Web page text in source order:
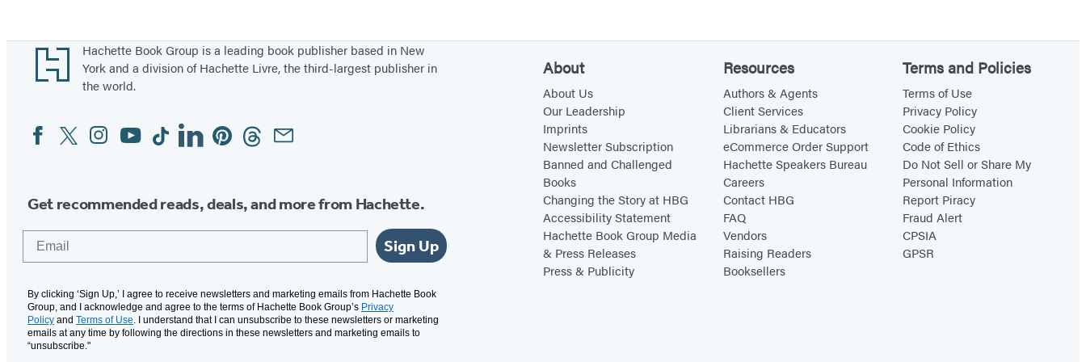
Footer
Hachette Book Group is a leading book publisher based in New
York and a division of Hachette Livre, the third-largest publisher in
the world.
Social
Media
FacebookTwitterInstagram
YouTubeTiktokLinkedinPinterestThreadsEmail
Get recommended reads, deals, and more from Hachette.
Sign Up
By clicking ‘Sign Up,’ I agree to receive newsletters and marketing emails from Hachette Book
Group, and I acknowledge and agree to the terms of Hachette Book Group’s Privacy
Policy and Terms of Use. I understand that I can unsubscribe to these newsletters or marketing
emails at any time by following the directions in these newsletters and marketing emails to
“unsubscribe."
About
About Us
Our Leadership
Imprints
Newsletter Subscription
Banned and Challenged
Books
Changing the Story at HBG
Accessibility Statement
Hachette Book Group Media
& Press Releases
Press & Publicity
Resources
Authors & Agents
Client Services
Librarians & Educators
eCommerce Order Support
Hachette Speakers Bureau
Careers
Contact HBG
FAQ
Vendors
Raising Readers
Booksellers
Terms and Policies
Terms of Use
Privacy Policy
Cookie Policy
Code of Ethics
Do Not Sell or Share My
Personal Information
Report Piracy
Fraud Alert
CPSIA
GPSR